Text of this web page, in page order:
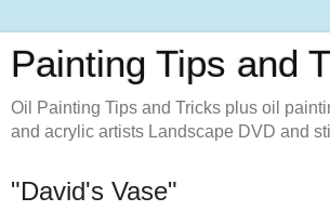
Painting Tips and
Oil Painting Tips and Tricks plus oil
and acrylic artists Landscape DVD and
"David's Vase" ‪